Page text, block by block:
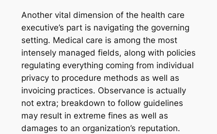
Another vital dimension of the health care
executive’s part is navigating the governing
setting. Medical care is among the most
intensely managed fields, along with policies
regulating everything coming from individual
privacy to procedure methods as well as
invoicing practices. Observance is actually
not extra; breakdown to follow guidelines
may result in extreme fines as well as
damages to an organization’s reputation.